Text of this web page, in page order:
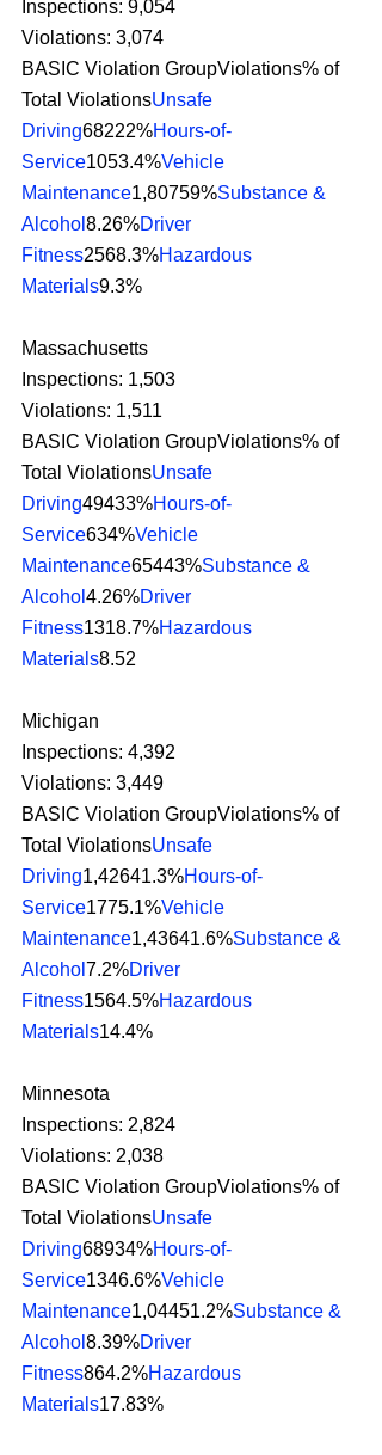
Inspections: 9,054
Violations: 3,074
BASIC Violation GroupViolations% of
Total ViolationsUnsafe
Driving68222%Hours-of-
Service1053.4%Vehicle
Maintenance1,80759%Substance &
Alcohol 8.26%Driver
Fitness2568.3%Hazardous
Materials9.3%
Massachusetts
Inspections: 1,503
Violations: 1,511
BASIC Violation GroupViolations% of
Total ViolationsUnsafe
Driving49433%Hours-of-
Service634%Vehicle
Maintenance65443%Substance &
Alcohol 4.26%Driver
Fitness1318.7%Hazardous
Materials8.52
Michigan
Inspections: 4,392
Violations: 3,449
BASIC Violation GroupViolations% of
Total ViolationsUnsafe
Driving1,42641.3%Hours-of-
Service1775.1%Vehicle
Maintenance1,43641.6%Substance &
Alcohol 7.2%Driver
Fitness1564.5%Hazardous
Materials14.4%
Minnesota
Inspections: 2,824
Violations: 2,038
BASIC Violation GroupViolations% of
Total ViolationsUnsafe
Driving68934%Hours-of-
Service1346.6%Vehicle
Maintenance1,04451.2%Substance &
Alcohol 8.39%Driver
Fitness864.2%Hazardous
Materials17.83%